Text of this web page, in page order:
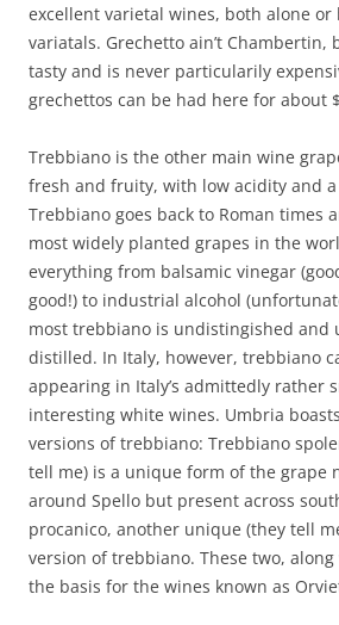
excellent varietal wines, both alone
variatals. Grechetto ain’t Chambertin,
tasty and is never particularily
grechettos can be had here for about
Trebbiano is the other main wine
fresh and fruity, with low acidity and
Trebbiano goes back to Roman times
most widely planted grapes in the
everything from balsamic vinegar
good!) to industrial alcohol
most trebbiano is undistingished and
distilled. In Italy, however, trebbiano
appearing in Italy’s admittedly rather
interesting white wines. Umbria
versions of trebbiano: Trebbiano
tell me) is a unique form of the grape
around Spello but present across
procanico, another unique (they tell
version of trebbiano. These two,
the basis for the wines known as